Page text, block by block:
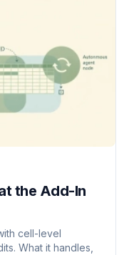
the Add-In
cell-level
What it handles,